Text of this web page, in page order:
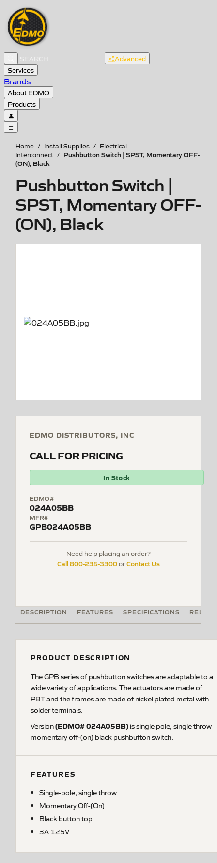
Advanced
Services
Brands
About EDMO
Products
Home / Install Supplies / Electrical
Interconnect / Pushbutton Switch | SPST, Momentary OFF-
(ON), Black
Pushbutton Switch |
SPST, Momentary OFF-
(ON), Black
EDMO DISTRIBUTORS, INC
CALL FOR PRICING
In Stock
EDMO#
024A05BB
MFR#
GPB024A05BB
Need help placing an order?
Call 800-235-3300orContact Us
DESCRIPTION FEATURES SPECIFICATIONS
PRODUCT DESCRIPTION
The GPB series of pushbutton switches are adaptable to a
wide variety of applications. The actuators are made of
PBT and the frames are made of nickel plated metal with
solder terminals.
Version(EDMO# 024A05BB) is single pole, single throw
momentary off-(on) black pushbutton switch.
FEATURES
Single-pole, single throw
Momentary Off-(On)
Black button top
3A 125V